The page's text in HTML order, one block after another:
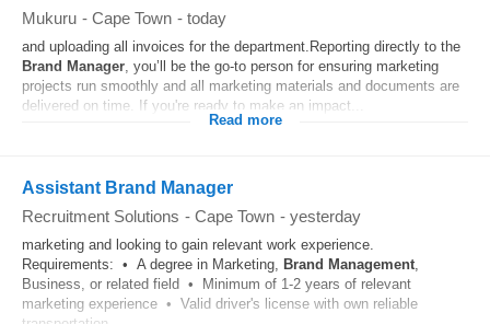
Mukuru - Cape Town - today
and uploading all invoices for the department.Reporting directly to the
Brand Manager, you’ll be the go-to person for ensuring marketing
projects run smoothly and all marketing materials and documents are
delivered on time. If you're ready to make an impact...
Read more
Assistant Brand Manager
Recruitment Solutions - Cape Town - yesterday
marketing and looking to gain relevant work experience.
Requirements: • A degree in Marketing, Brand Management,
Business, or related field • Minimum of 1-2 years of relevant
marketing experience • Valid driver's license with own reliable